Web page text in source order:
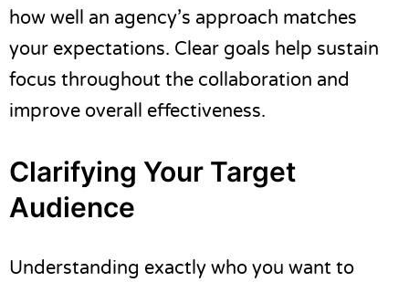
how well an agency’s approach matches
your expectations. Clear goals help sustain
focus throughout the collaboration and
improve overall effectiveness.
Clarifying Your Target
Audience
Understanding exactly who you want to